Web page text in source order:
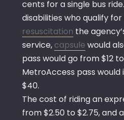
cents for a single bus
disabilities who qualify
resuscitation the
service, capsule would
pass would go from $12
MetroAccess pass
$40.
The cost of riding an
from $2.50 to $2.75, and